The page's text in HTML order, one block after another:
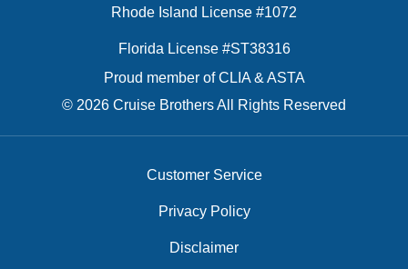
Rhode Island License #1072
Florida License #ST38316
Proud member of CLIA & ASTA
© 2026 Cruise Brothers All Rights Reserved
Customer Service
Privacy Policy
Disclaimer